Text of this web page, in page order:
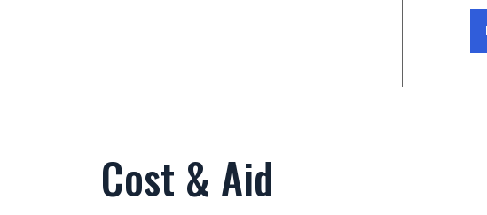
Cost & Aid